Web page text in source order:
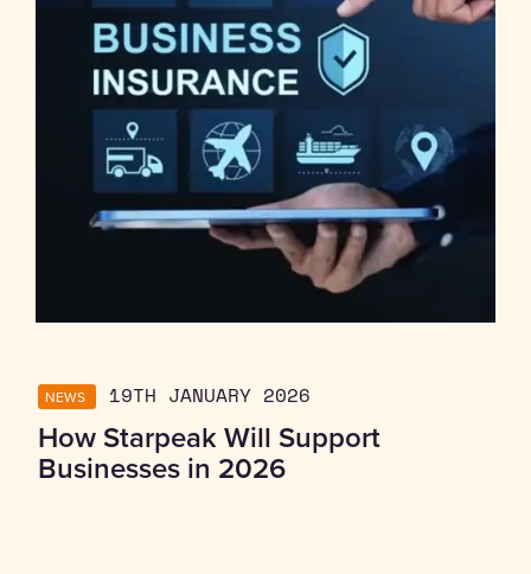
NEWS 19TH JANUARY 2026
How Starpeak Will Support
Businesses in 2026